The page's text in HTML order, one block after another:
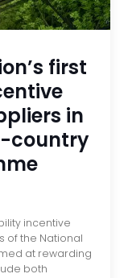
first
in
country
incentive
of the National
at rewarding
both